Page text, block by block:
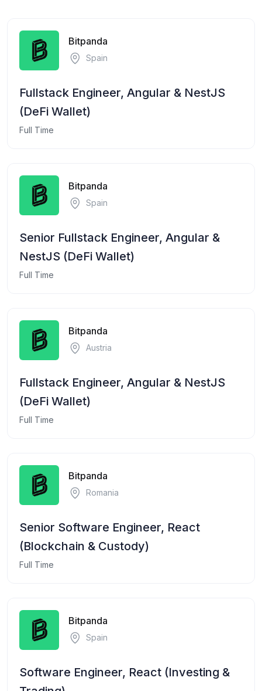
Bitpanda
Spain
Fullstack Engineer, Angular & NestJS
(DeFi Wallet)
Full Time
Bitpanda
Spain
Senior Fullstack Engineer, Angular &
NestJS (DeFi Wallet)
Full Time
Bitpanda
Austria
Fullstack Engineer, Angular & NestJS
(DeFi Wallet)
Full Time
Bitpanda
Romania
Senior Software Engineer, React
(Blockchain & Custody)
Full Time
Bitpanda
Spain
Software Engineer, React (Investing &